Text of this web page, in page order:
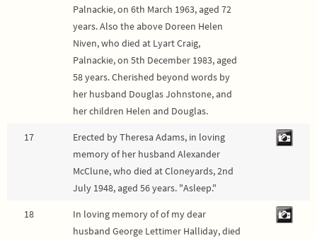
Palnackie, on 6th March 1963, aged 72
years. Also the above Doreen Helen
Niven, who died at Lyart Craig,
Palnackie, on 5th December 1983, aged
58 years. Cherished beyond words by
her husband Douglas Johnstone, and
her children Helen and Douglas.
17
Erected by Theresa Adams, in loving
memory of her husband Alexander
McClune, who died at Cloneyards, 2nd
July 1948, aged 56 years. "Asleep."
18
In loving memory of of my dear
husband George Lettimer Halliday, died